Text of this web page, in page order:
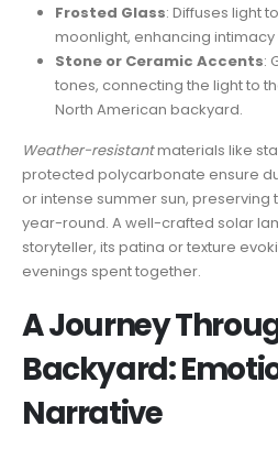
Frosted Glass: Diffuses light
moonlight, enhancing
Stone or Ceramic Accents:
tones, connecting the light to
North American backyard.
Weather-resistantmaterials like
protected polycarbonate ensure
or intense summer sun,
year-round. A well-crafted solar
storyteller, its patina or texture
evenings spent together.
A Journey
Backyard:
Narrative